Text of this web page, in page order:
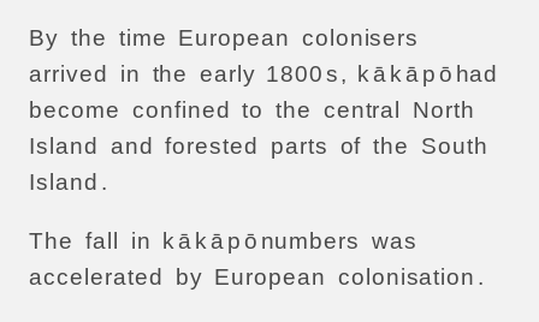
By the time European colonisers
arrived
in the early 1800s, k ā k ā pō had
become confined to the central
North
Island
and forested parts of the
South
Island .
The fall in k ā k ā pō numbers was
accelerated
by European colonisation .